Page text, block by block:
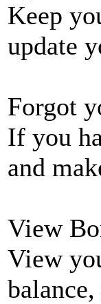
Keep
update
Forgot
If you
and
View
View